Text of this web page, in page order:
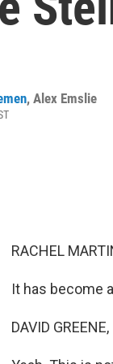
, Alex Emslie
RACHEL
It has become
DAVID